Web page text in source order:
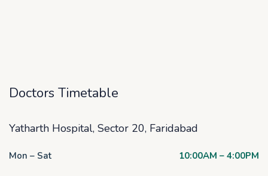
Doctors Timetable
Yatharth Hospital, Sector 20, Faridabad
Mon – Sat 10:00AM – 4:00PM